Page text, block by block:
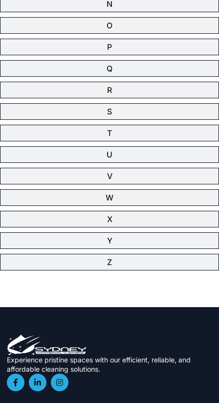
N
O
P
Q
R
S
T
U
V
W
X
Y
Z
Experience pristine spaces with our efficient, reliable, and
affordable cleaning solutions.